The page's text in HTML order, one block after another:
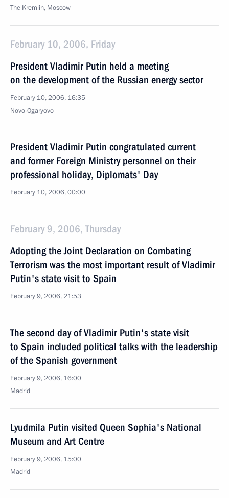
The Kremlin, Moscow
February 10, 2006, Friday
President Vladimir Putin held a meeting
on the development of the Russian energy sector
February 10, 2006, 16:35
Novo-Ogaryovo
President Vladimir Putin congratulated current
and former Foreign Ministry personnel on their
professional holiday, Diplomats' Day
February 10, 2006, 00:00
February 9, 2006, Thursday
Adopting the Joint Declaration on Combating
Terrorism was the most important result of Vladimir
Putin's state visit to Spain
February 9, 2006, 21:53
The second day of Vladimir Putin's state visit
to Spain included political talks with the leadership
of the Spanish government
February 9, 2006, 16:00
Madrid
Lyudmila Putin visited Queen Sophia's National
Museum and Art Centre
February 9, 2006, 15:00
Madrid